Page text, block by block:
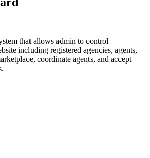
that allows admin to control
including registered agencies, agents,
coordinate agents, and accept